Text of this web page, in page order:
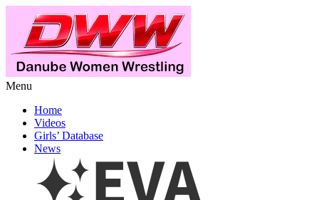
Menu
Home
Videos
Girls’ Database
News